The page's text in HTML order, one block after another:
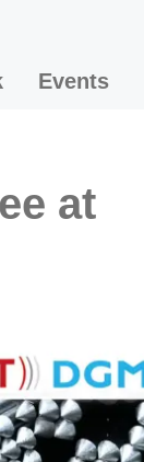
Events
at